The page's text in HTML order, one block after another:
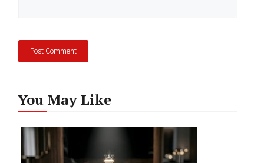
You May Like